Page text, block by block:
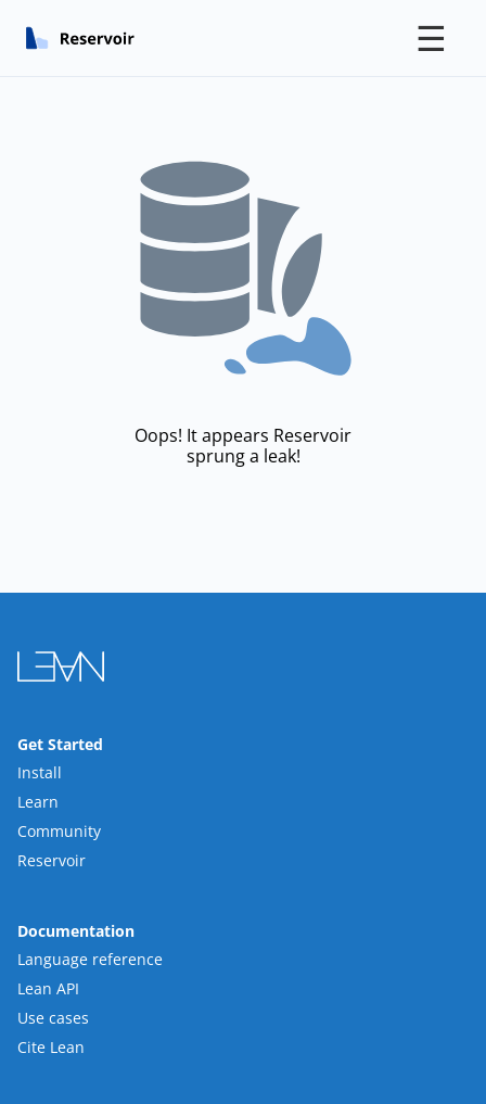
☰
Oops! It appears Reservoir
sprung a leak!
Get Started
Install
Learn
Community
Reservoir
Documentation
Language reference
Lean API
Use cases
Cite Lean